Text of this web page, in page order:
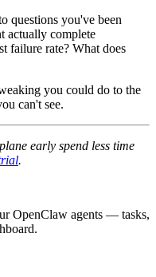
questions you've been
actually complete
failure rate? What does
you could do to the
can't see.
early spend less time
.
OpenClaw agents — tasks,